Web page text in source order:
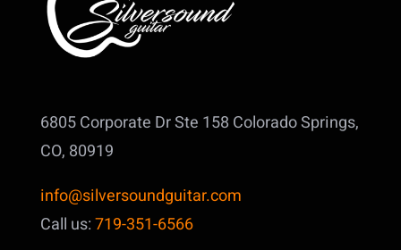
6805 Corporate Dr Ste 158 Colorado Springs,
CO, 80919
info@silversoundguitar.com
Call us:719-351-6566